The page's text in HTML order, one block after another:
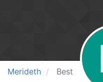
Merideth Best